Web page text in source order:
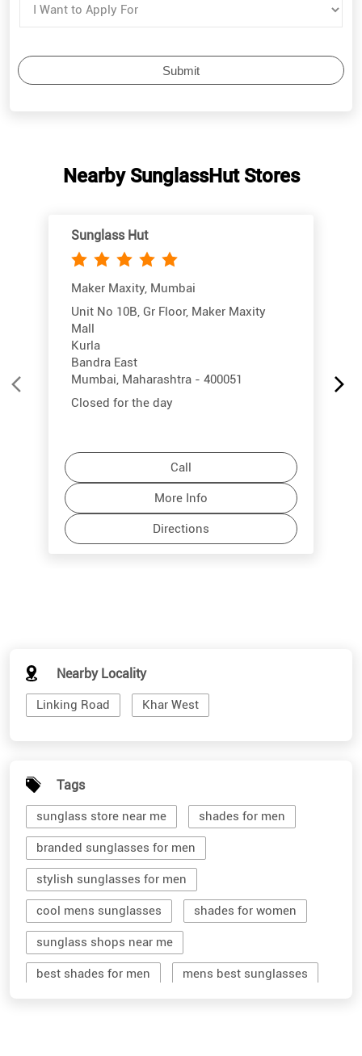
Nearby SunglassHut Stores
Sunglass Hut
Maker Maxity, Mumbai
Unit No 10B, Gr Floor, Maker Maxity
Mall
Kurla
Bandra East
Mumbai, Maharashtra - 400051
Closed for the day
Call
More Info
Directions
Nearby Locality
Linking Road Khar West
Tags
sunglass store near me shades for men
branded sunglasses for men
stylish sunglasses for men
cool mens sunglasses shades for women
sunglass shops near me
best shades for men mens best sunglasses